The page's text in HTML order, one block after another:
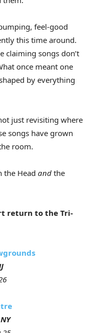
feel-good
this time around.
claiming songs don’t
once meant one
by everything
just revisiting where
songs have grown
room.
the Head and the
return to the Tri-